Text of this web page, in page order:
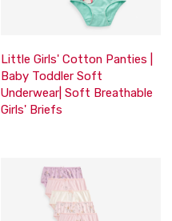
Little Girls' Cotton Panties |
Baby Toddler Soft
Underwear| Soft Breathable
Girls' Briefs